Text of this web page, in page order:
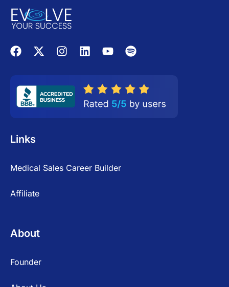
Links
Medical Sales Career Builder
Affiliate
About
Founder